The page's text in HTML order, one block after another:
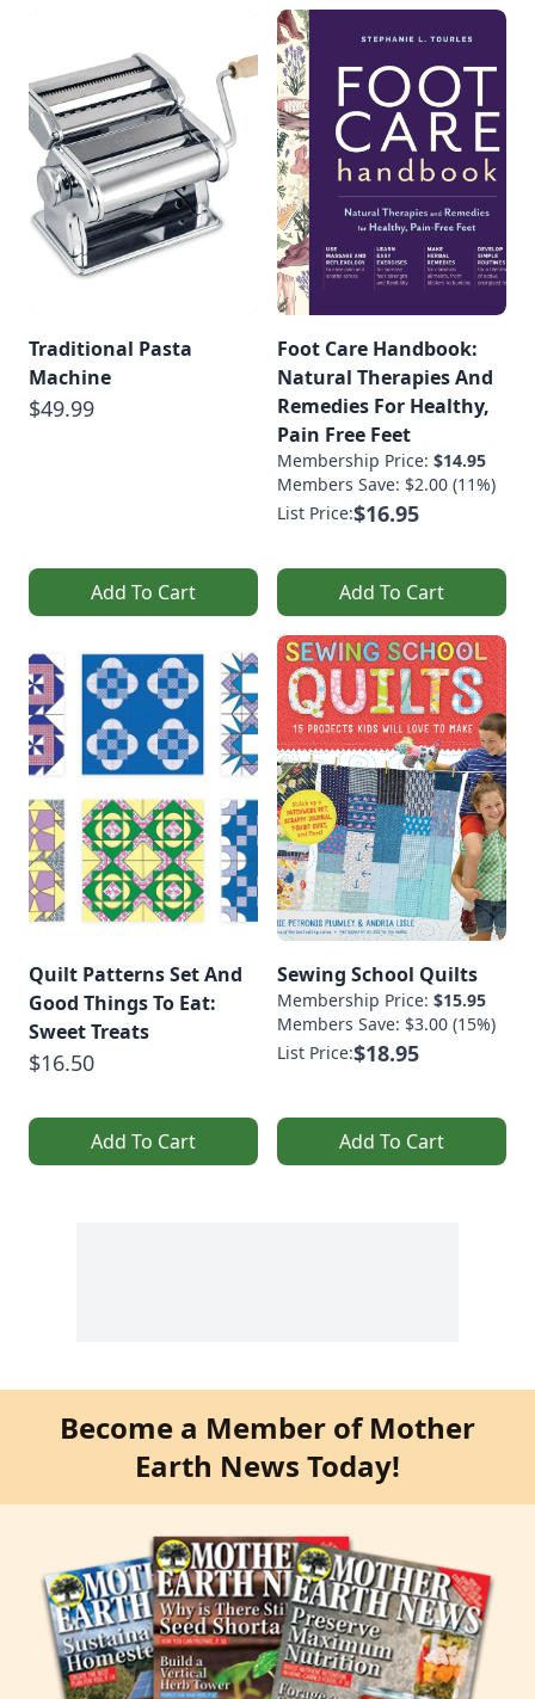
Traditional Pasta
Machine
$49.99
Add To Cart
Foot Care Handbook:
Natural Therapies And
Remedies For Healthy,
Pain Free Feet
Membership Price: $14.95
Members Save: $2.00 (11%)
List Price:$16.95
Add To Cart
Quilt Patterns Set And
Good Things To Eat:
Sweet Treats
$16.50
Add To Cart
Sewing School Quilts
Membership Price: $15.95
Members Save: $3.00 (15%)
List Price:$18.95
Add To Cart
Become a Member of Mother
Earth News Today!